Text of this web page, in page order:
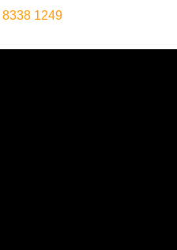
8338 1249